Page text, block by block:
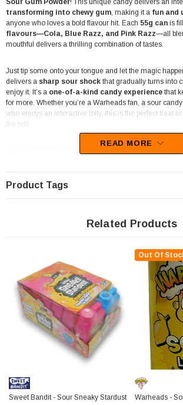
Sour Gum Powder! This unique candy delivers an
transforming into chewy gum, making it a fun and
anyone who loves a bold flavour hit. Each 55g can is
flavours—Cola, Blue Razz, and Pink Razz—all
mouthful delivers a thrilling combination of tastes.
Just tip some onto your tongue and let the magic
delivers a sharp sour shock that gradually turns into
enjoy it. It’s a one-of-a-kind candy experience that
for more. Whether you’re a Warheads fan, a sour
who enjoys an interactive lolly, this is the perfect treat
the test.
Warheads has long been known for its extreme sour
thefun and surprise factor, making it a great pick
challenges, parties, and social media-worthy
bright green packaging and bold Warheads branding
store shelves and candy buffets. A great addition to
collections, themed gift packs, or party favours
to standard chewing gum or lollies.
The Professors Online Lolly Shop
has been
best-value sweets since 2006 , offering a huge
novelty confectionery
with Australia-wide shipping.
The Professors Confectionery
more extreme sour treats, retro favourites, and bulk
value. However you shop, we’ve got the ultimate lollies
READ MORE
Product Tags
Related Products
Sweet Bandit - Sour Sneaky Stardust
Out Of
Warheads -